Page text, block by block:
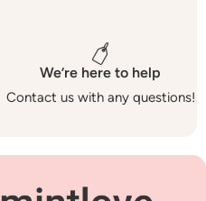
We’re here to help
Contact us with any questions!